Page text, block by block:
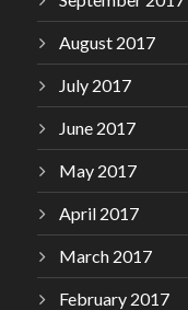
August 2017
July 2017
June 2017
May 2017
April 2017
March 2017
February 2017